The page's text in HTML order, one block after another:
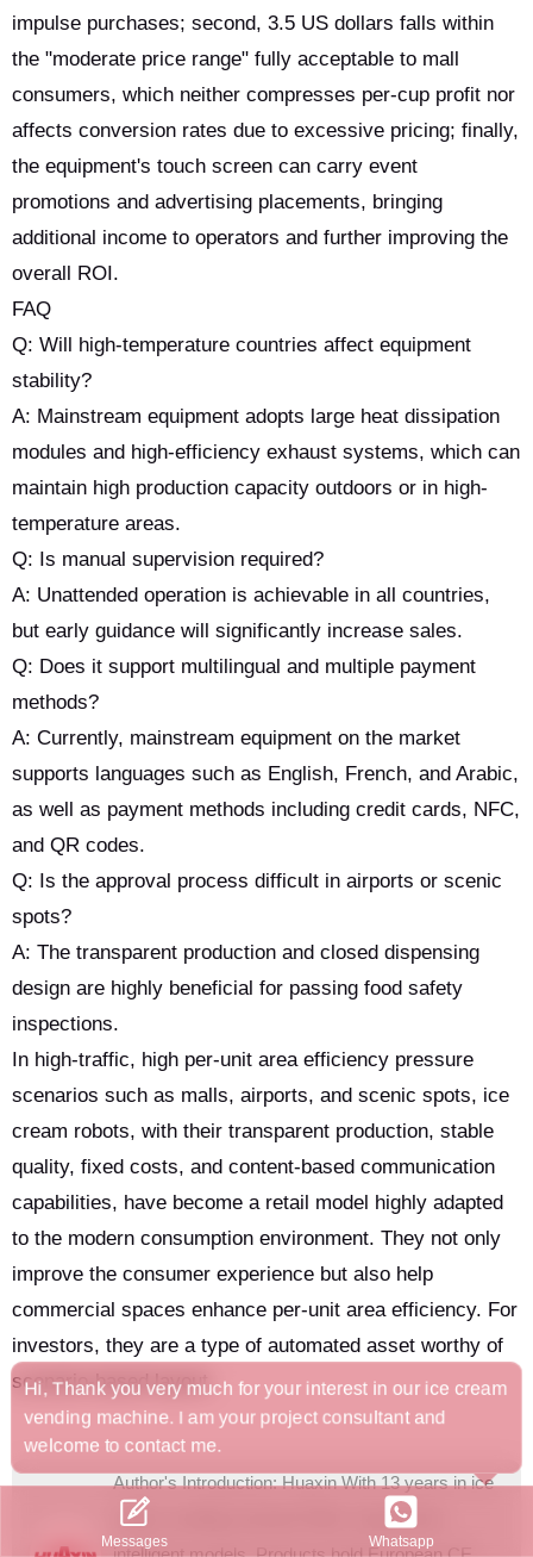
impulse purchases; second, 3.5 US dollars falls within
the "moderate price range" fully acceptable to mall
consumers, which neither compresses per-cup profit nor
affects conversion rates due to excessive pricing; finally,
the equipment's touch screen can carry event
promotions and advertising placements, bringing
additional income to operators and further improving the
overall ROI.
FAQ
Q: Will high-temperature countries affect equipment
stability?
A: Mainstream equipment adopts large heat dissipation
modules and high-efficiency exhaust systems, which can
maintain high production capacity outdoors or in high-
temperature areas.
Q: Is manual supervision required?
A: Unattended operation is achievable in all countries,
but early guidance will significantly increase sales.
Q: Does it support multilingual and multiple payment
methods?
A: Currently, mainstream equipment on the market
supports languages such as English, French, and Arabic,
as well as payment methods including credit cards, NFC,
and QR codes.
Q: Is the approval process difficult in airports or scenic
spots?
A: The transparent production and closed dispensing
design are highly beneficial for passing food safety
inspections.
In high-traffic, high per-unit area efficiency pressure
scenarios such as malls, airports, and scenic spots, ice
cream robots, with their transparent production, stable
quality, fixed costs, and content-based communication
capabilities, have become a retail model highly adapted
to the modern consumption environment. They not only
improve the consumer experience but also help
commercial spaces enhance per-unit area efficiency. For
investors, they are a type of automated asset worthy of
scenario-based layout.
Author's Introduction: Huaxin With 13 years in ice
cream vending machine R&D, it pioneered
Hi, Thank you very much for your interest in our ice cream
vending machine. I am your project consultant and
welcome to contact me.
Messages Whatsapp